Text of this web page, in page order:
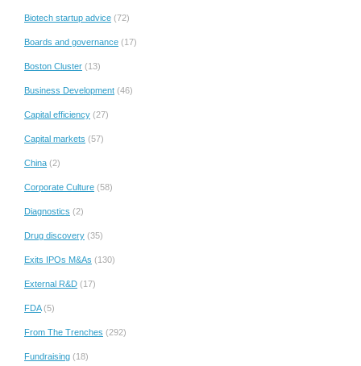
Biotech startup advice (72)
Boards and governance (17)
Boston Cluster (13)
Business Development (46)
Capital efficiency (27)
Capital markets (57)
China (2)
Corporate Culture (58)
Diagnostics (2)
Drug discovery (35)
Exits IPOs M&As (130)
External R&D (17)
FDA(5)
From The Trenches (292)
Fundraising (18)